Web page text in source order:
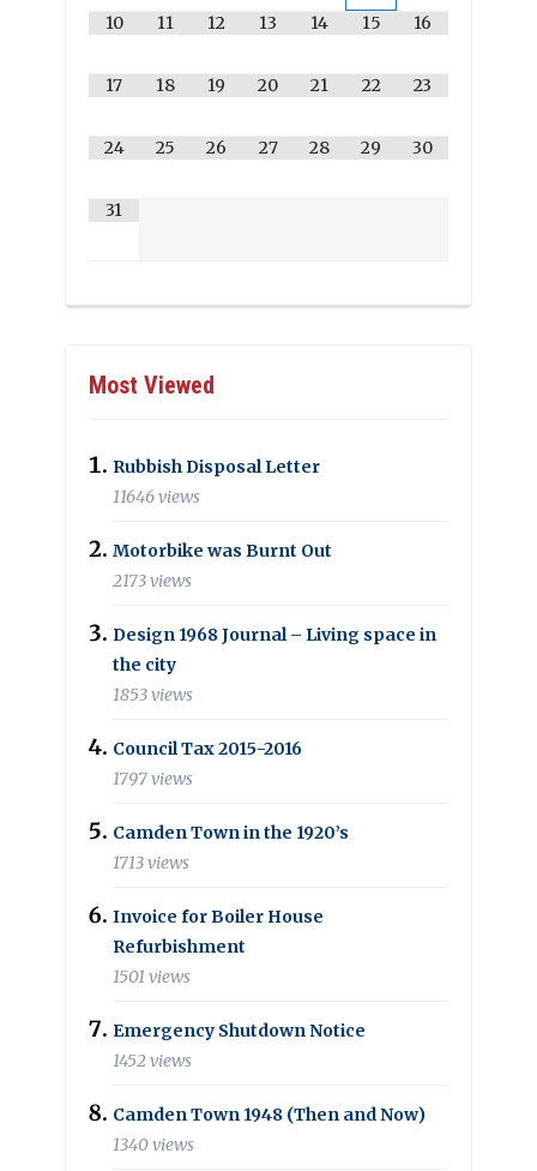
10 11 12 13 14 15 16
17 18 19 20 21 22 23
24 25 26 27 28 29 30
31
Most Viewed
Rubbish Disposal Letter
11646 views
Motorbike was Burnt Out
2173 views
Design 1968 Journal – Living space in
the city
1853 views
Council Tax 2015-2016
1797 views
Camden Town in the 1920’s
1713 views
Invoice for Boiler House
Refurbishment
1501 views
Emergency Shutdown Notice
1452 views
Camden Town 1948 (Then and Now)
1340 views